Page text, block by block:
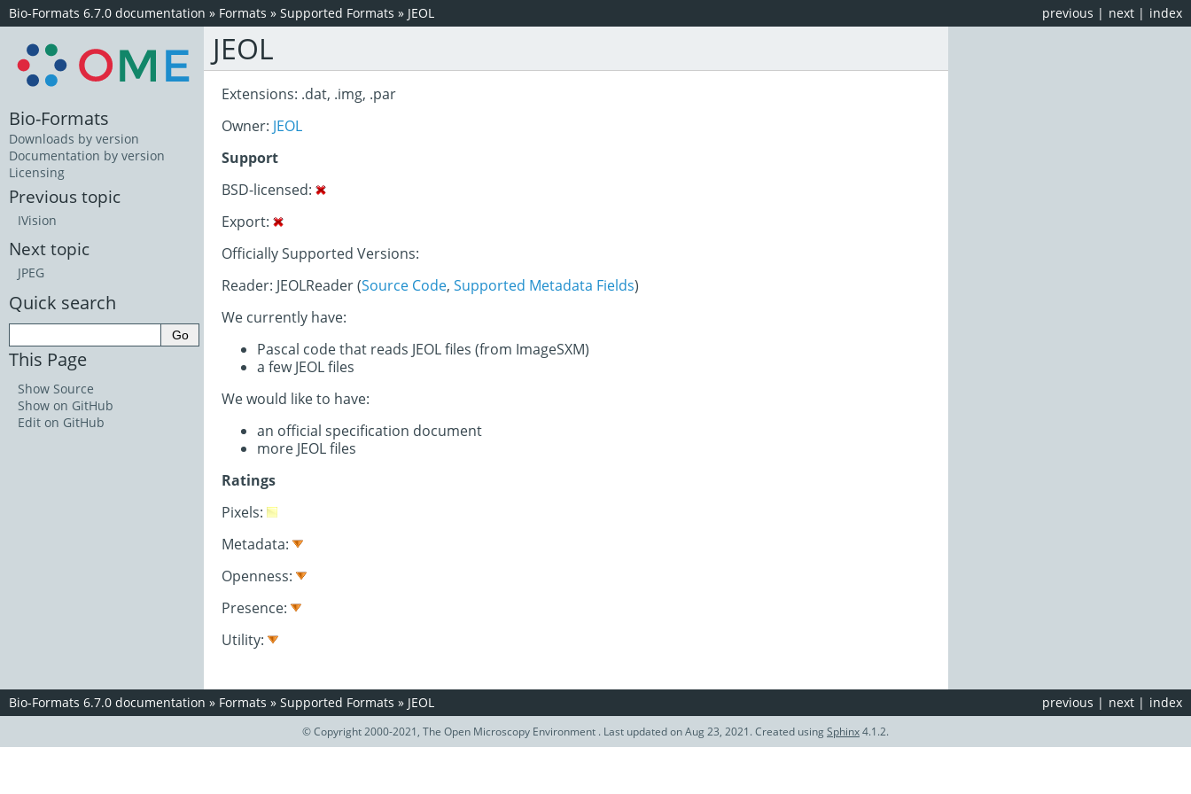
index
next |
previous |
Bio-Formats 6.7.0 documentation » Formats » Supported Formats » JEOL
JEOL
Extensions: .dat, .img, .par
Owner: JEOL
Support
BSD-licensed:
Export:
Officially Supported Versions:
Reader: JEOLReader (Source Code, Supported Metadata Fields)
We currently have:
Pascal code that reads JEOL files (from ImageSXM)
a few JEOL files
We would like to have:
an official specification document
more JEOL files
Ratings
Pixels:
Metadata:
Openness:
Presence:
Utility:
Bio-Formats
Downloads by version
Documentation by version
Licensing
Previous topic
IVision
Next topic
JPEG
Quick search
This Page
Show Source
Show on GitHub
Edit on GitHub
index
next |
previous |
Bio-Formats 6.7.0 documentation » Formats » Supported Formats » JEOL
© Copyright 2000-2021, The Open Microscopy Environment . Last updated on Aug 23, 2021. Created usingSphinx4.1.2.